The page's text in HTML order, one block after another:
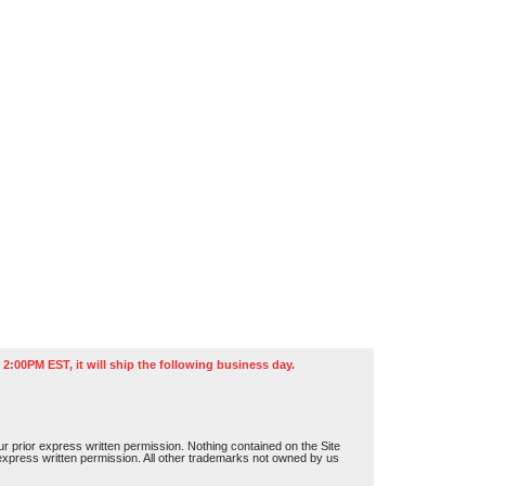
EST, it will ship the following business day.
express written permission. Nothing contained on the Site
written permission. All other trademarks not owned by us